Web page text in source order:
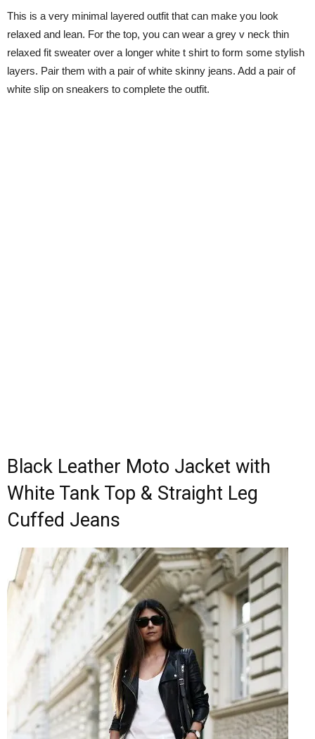
This is a very minimal layered outfit that can make you look
relaxed and lean. For the top, you can wear a grey v neck thin
relaxed fit sweater over a longer white t shirt to form some stylish
layers. Pair them with a pair of white skinny jeans. Add a pair of
white slip on sneakers to complete the outfit.
Black Leather Moto Jacket with
White Tank Top & Straight Leg
Cuffed Jeans